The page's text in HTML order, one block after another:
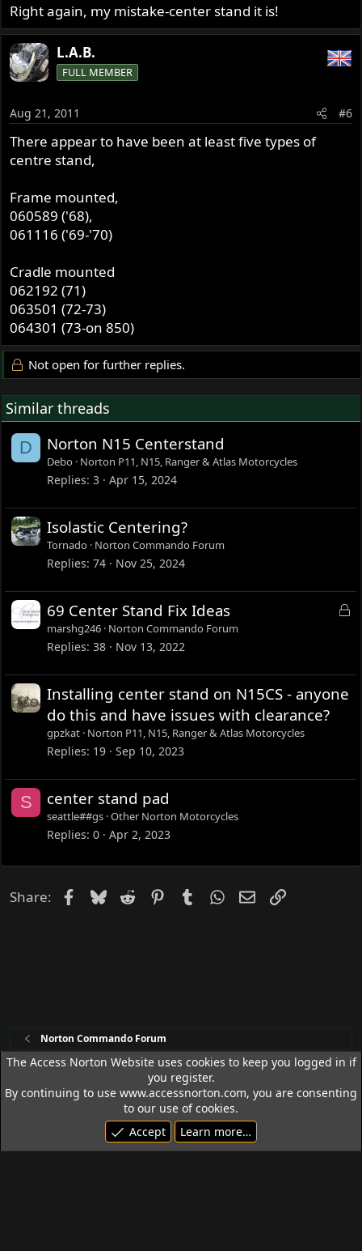
Right again, my mistake-center stand it is!
L.A.B.
FULL MEMBER
Aug 21, 2011 #6
There appear to have been at least five types of
centre stand,
Frame mounted,
060589 ('68),
061116 ('69-'70)
Cradle mounted
062192 (71)
063501 (72-73)
064301 (73-on 850)
Not open for further replies.
Similar threads
D Norton N15 Centerstand
Debo Norton P11, N15, Ranger & Atlas Motorcycles
Replies 3 Apr 15, 2024
Isolastic Centering?
Tornado Norton Commando Forum
Replies 74 Nov 25, 2024
L
69 Center Stand Fix Ideas
marshg246 Norton Commando Forum
Replies 38 Nov 13, 2022
Installing center stand on N15CS - anyone
do this and have issues with clearance?
gpzkat Norton P11, N15, Ranger & Atlas Motorcycles
Replies 19 Sep 10, 2023
S center stand pad
seattle##gs Other Norton Motorcycles
Replies 0 Apr 2, 2023
Share: Facebook
Bluesky
Reddit PinterestTumblrWhatsApp
EmailLink
Norton Commando Forum
Access Norton Default Dark Theme
Terms and rules
Privacy policy Help
R
S
© 1992 - 2026 Access Norton. All rights reserved.
The Access Norton Website uses cookies to keep you logged in if
you register.
By continuing to use www.accessnorton.com, you are consenting
to our use of cookies.
Accept
Learn more…